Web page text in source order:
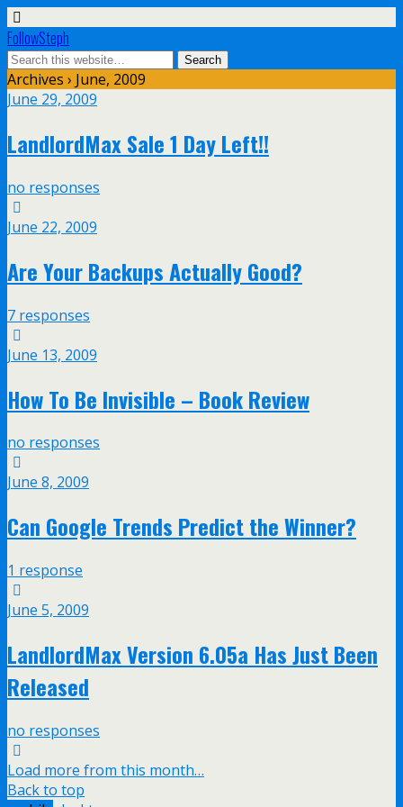
FollowSteph
Archives › June, 2009
June 29, 2009
LandlordMax Sale 1 Day Left!!
no responses
June 22, 2009
Are Your Backups Actually Good?
7 responses
June 13, 2009
How To Be Invisible – Book Review
no responses
June 8, 2009
Can Google Trends Predict the Winner?
1 response
June 5, 2009
LandlordMax Version 6.05a Has Just Been
Released
no responses
Load more from this month…
Back to top